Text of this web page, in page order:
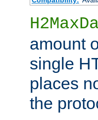
amount
single
places
the